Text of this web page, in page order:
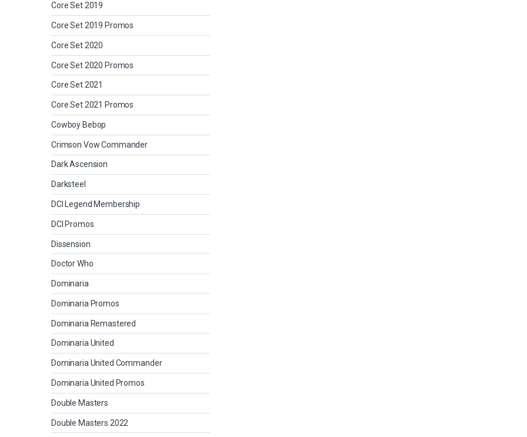
Core Set 2019
Core Set 2019 Promos
Core Set 2020
Core Set 2020 Promos
Core Set 2021
Core Set 2021 Promos
Cowboy Bebop
Crimson Vow Commander
Dark Ascension
Darksteel
DCI Legend Membership
DCI Promos
Dissension
Doctor Who
Dominaria
Dominaria Promos
Dominaria Remastered
Dominaria United
Dominaria United Commander
Dominaria United Promos
Double Masters
Double Masters 2022